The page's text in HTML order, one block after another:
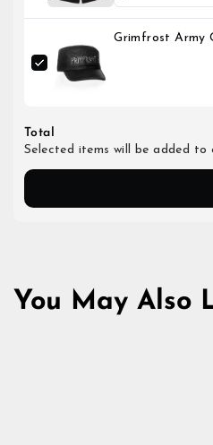
Grimfrost Army
Total
Selected items will be added to
You May Also